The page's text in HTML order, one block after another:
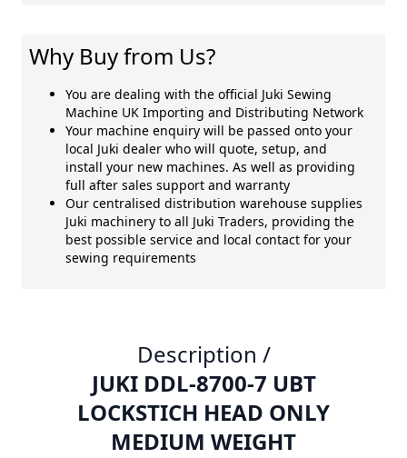
Why Buy from Us?
You are dealing with the official Juki Sewing
Machine UK Importing and Distributing Network
Your machine enquiry will be passed onto your
local Juki dealer who will quote, setup, and
install your new machines. As well as providing
full after sales support and warranty
Our centralised distribution warehouse supplies
Juki machinery to all Juki Traders, providing the
best possible service and local contact for your
sewing requirements
Description /
JUKI DDL-8700-7 UBT
LOCKSTICH HEAD ONLY
MEDIUM WEIGHT